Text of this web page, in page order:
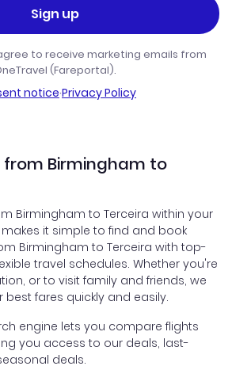
Sign up
to receive marketing emails from
(Fareportal).
notice·Privacy Policy
from Birmingham to
Birmingham to Terceira within your
it simple to find and book
Birmingham to Terceira with top-
travel schedules. Whether you're
or to visit family and friends, we
best fares quickly and easily.
engine lets you compare flights
you access to our deals, last-
deals.